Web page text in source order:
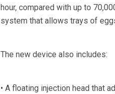
hour, compared with up to
system that allows trays of
The new device also includes:
• A floating injection head that